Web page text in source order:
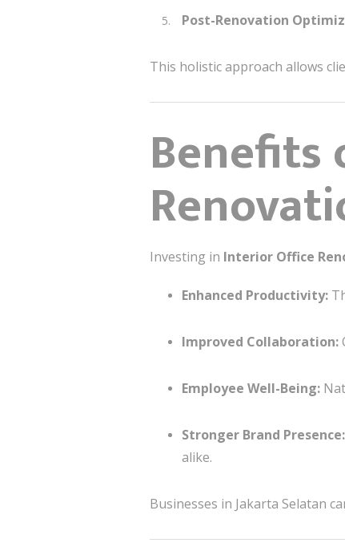
Post-Renovation
This holistic approach allows
Benefits
Investing in Interior Office
Enhanced Productivity:
Improved Collaboration:
Employee Well-Being:
Stronger Brand Presence:
alike.
Businesses in Jakarta Selatan